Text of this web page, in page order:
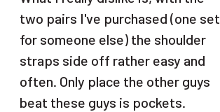
two pairs I've purchased (one set
for someone else) the shoulder
straps side off rather easy and
often. Only place the other guys
beat these guys is pockets.